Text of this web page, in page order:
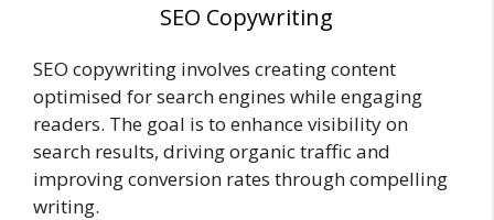
SEO Copywriting
SEO copywriting involves creating content
optimised for search engines while engaging
readers. The goal is to enhance visibility on
search results, driving organic traffic and
improving conversion rates through compelling
writing.